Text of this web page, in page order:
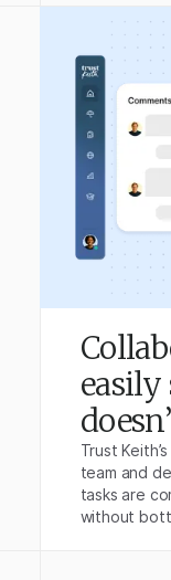
Trust
team and
tasks are
without